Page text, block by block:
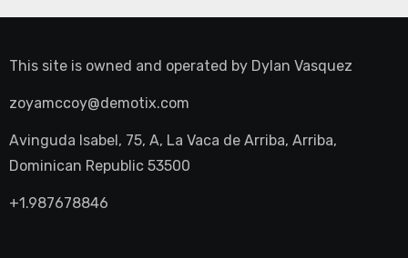
This site is owned and operated by Dylan Vasquez
zoyamccoy@demotix.com
Avinguda Isabel, 75, A, La Vaca de Arriba, Arriba,
Dominican Republic 53500
+1.987678846